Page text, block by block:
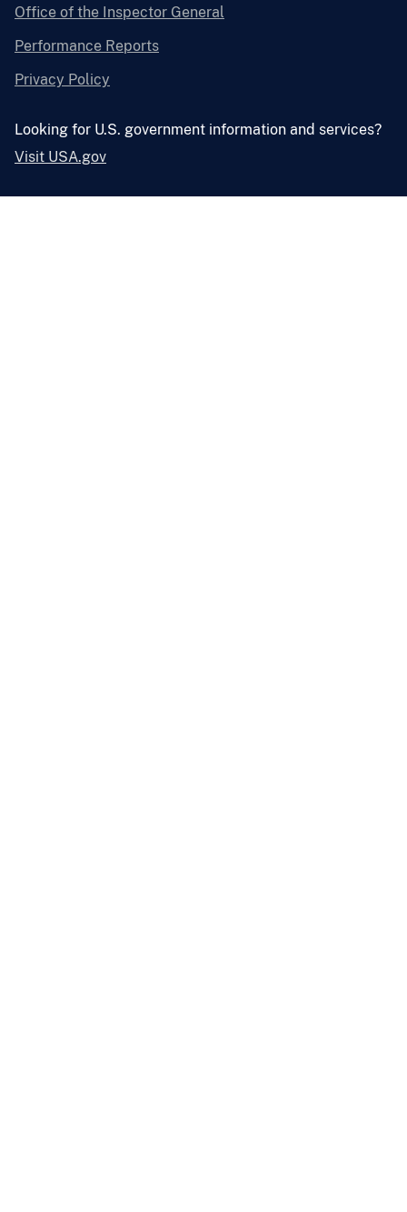
Office of the Inspector General
Performance Reports
Privacy Policy
Looking for U.S. government information and services?
Visit USA.gov